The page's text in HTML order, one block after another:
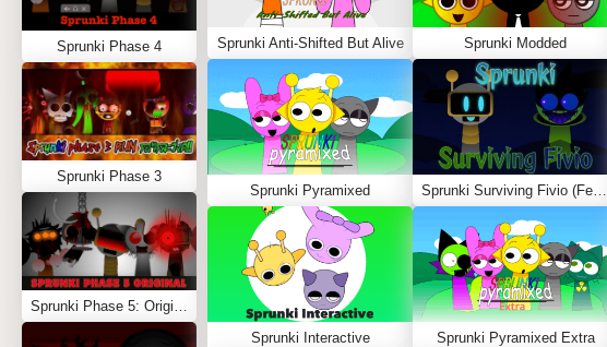
Sprunki Phase 4
Sprunki Phase 3
Sprunki Phase 5: Original
Sprunki Anti-Shifted But Alive Sprunki Modded
Sprunki Pyramixed Sprunki Surviving Fivio (Fedoki’s take)
Sprunki Interactive Sprunki Pyramixed Extra